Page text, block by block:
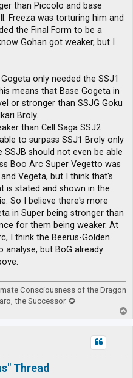
than Piccolo and base
Freeza was torturing him and
the Final Form to be a
Gohan got weaker, but I
only needed the SSJ1
means that Base Gogeta in
or stronger than SSJG Goku
Broly.
than Cell Saga SSJ2
to surpass SSJ1 Broly only
should not even be able
Boo Arc Super Vegetto was
Vegeta, but I think that's
is stated and shown in the
So I believe there's more
in Super being stronger than
for them being weaker. At
I think the Beerus-Golden
analyse, but BoG already
Consciousness of the Dragon
the Successor. ✪
o
p
Thread